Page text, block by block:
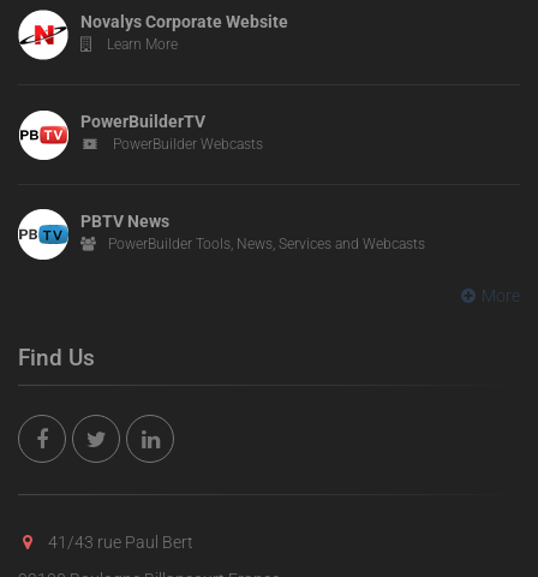
Novalys Corporate Website
Learn More
PowerBuilderTV
PowerBuilder Webcasts
PBTV News
PowerBuilder Tools, News, Services and Webcasts
More
Find Us
41/43 rue Paul Bert